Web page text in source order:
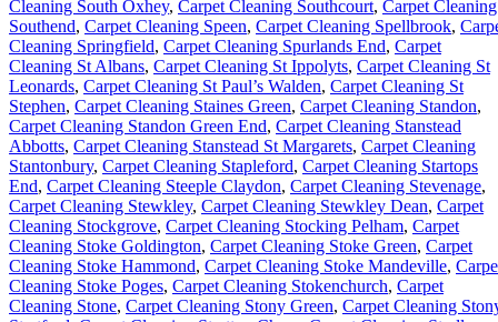
Cleaning South Oxhey, Carpet Cleaning Southcourt, Carpet Cleaning
Southend, Carpet Cleaning Speen, Carpet Cleaning Spellbrook,
Cleaning Springfield, Carpet Cleaning Spurlands End, Carpet
Cleaning St Albans, Carpet Cleaning St Ippolyts, Carpet Cleaning St
Leonards, Carpet Cleaning St Paul’s Walden, Carpet Cleaning St
Stephen, Carpet Cleaning Staines Green, Carpet Cleaning Standon,
Carpet Cleaning Standon Green End, Carpet Cleaning Stanstead
Abbotts, Carpet Cleaning Stanstead St Margarets, Carpet Cleaning
Stantonbury, Carpet Cleaning Stapleford, Carpet Cleaning Startops
End, Carpet Cleaning Steeple Claydon, Carpet Cleaning Stevenage,
Carpet Cleaning Stewkley, Carpet Cleaning Stewkley Dean, Carpet
Cleaning Stockgrove, Carpet Cleaning Stocking Pelham, Carpet
Cleaning Stoke Goldington, Carpet Cleaning Stoke Green, Carpet
Cleaning Stoke Hammond, Carpet Cleaning Stoke Mandeville,
Cleaning Stoke Poges, Carpet Cleaning Stokenchurch, Carpet
Cleaning Stone, Carpet Cleaning Stony Green, Carpet Cleaning